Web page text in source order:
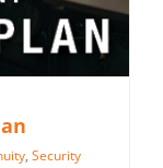
, Security